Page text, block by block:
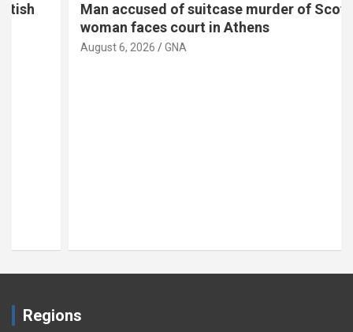
Man accused of suitcase murder of Scottish
woman faces court in Athens
August 6, 2026 GNA
Regions